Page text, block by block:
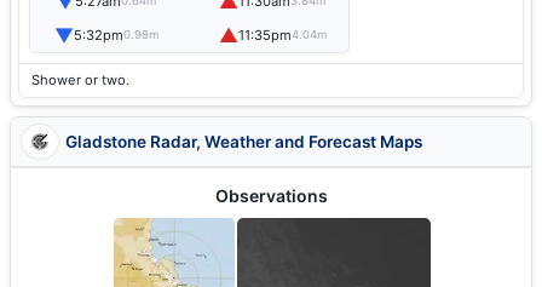
▼5:32pm0.98m ▲11:35pm4.04m
Shower or two.
Gladstone Radar, Weather and Forecast Maps
Observations